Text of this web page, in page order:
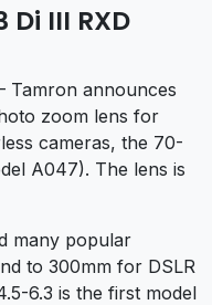
III RXD
Tamron announces
zoom lens for
cameras, the 70-
A047). The lens is
many popular
to 300mm for DSLR
6.3 is the first model